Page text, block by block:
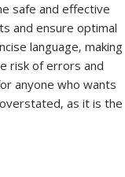
safe and effective
and ensure optimal
language‚ making
risk of errors and
anyone who wants
as it is the